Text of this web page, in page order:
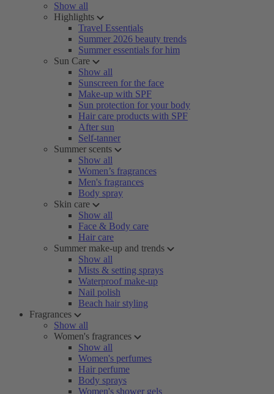
Show all
Highlights
Travel Essentials
Summer 2026 beauty trends
Summer essentials for him
Sun Care
Show all
Sunscreen for the face
Make-up with SPF
Sun protection for your body
Hair care products with SPF
After sun
Self-tanner
Summer scents
Show all
Women’s fragrances
Men's fragrances
Body spray
Skin care
Show all
Face & Body care
Hair care
Summer make-up and trends
Show all
Mists & setting sprays
Waterproof make-up
Nail polish
Beach hair styling
Fragrances
Show all
Women's fragrances
Show all
Women's perfumes
Hair perfume
Body sprays
Women's shower gels